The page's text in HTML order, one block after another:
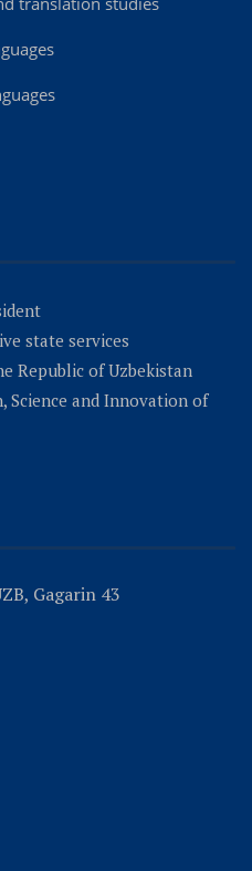
state services
Republic of Uzbekistan
Science and Innovation of
Gagarin 43